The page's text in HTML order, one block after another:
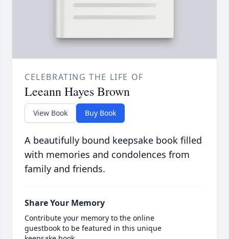
CELEBRATING THE LIFE OF
Leeann Hayes Brown
View Book Buy Book
A beautifully bound keepsake book filled
with memories and condolences from
family and friends.
Share Your Memory
Contribute your memory to the online
guestbook to be featured in this unique